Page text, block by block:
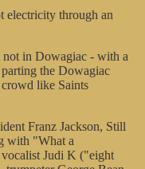
electricity through an
not in Dowagiac - with a
the Dowagiac
like Saints
Franz Jackson, Still
with "What a
Judi K ("eight